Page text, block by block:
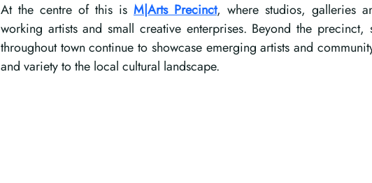
At the centre of this is M|Arts Precinct, where studios, galleries
working artists and small creative enterprises. Beyond the precinct,
throughout town continue to showcase emerging artists and
and variety to the local cultural landscape.